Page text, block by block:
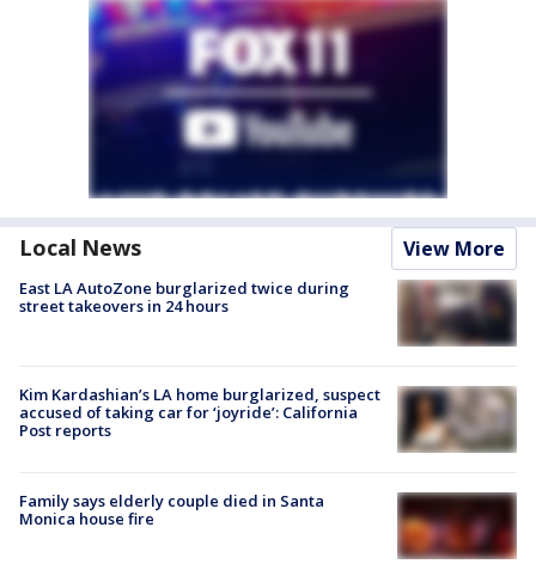
Local News View More
East LA AutoZone burglarized twice during
street takeovers in 24 hours
Kim Kardashian’s LA home burglarized, suspect
accused of taking car for ‘joyride’: California
Post reports
Family says elderly couple died in Santa
Monica house fire